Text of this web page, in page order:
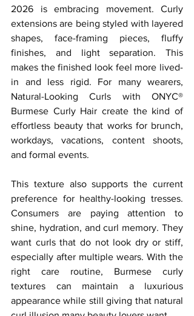
2026 is embracing movement. Curly
extensions are being styled with layered
shapes, face-framing pieces, fluffy
finishes, and light separation. This
makes the finished look feel more lived-
in and less rigid. For many wearers,
Natural-Looking Curls with ONYC®
Burmese Curly Hair create the kind of
effortless beauty that works for brunch,
workdays, vacations, content shoots,
and formal events.
This texture also supports the current
preference for healthy-looking tresses.
Consumers are paying attention to
shine, hydration, and curl memory. They
want curls that do not look dry or stiff,
especially after multiple wears. With the
right care routine, Burmese curly
textures can maintain a luxurious
appearance while still giving that natural